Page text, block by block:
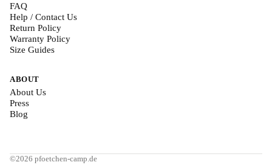
FAQ
Help / Contact Us
Return Policy
Warranty Policy
Size Guides
ABOUT
About Us
Press
Blog
©2026 pfoetchen-camp.de